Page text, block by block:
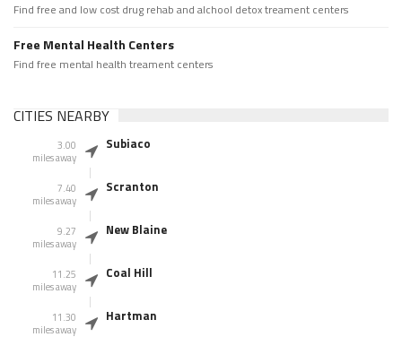
Find free and low cost drug rehab and alchool detox treament centers
Free Mental Health Centers
Find free mental health treament centers
CITIES NEARBY
3.00
miles away
Subiaco
7.40
miles away
Scranton
9.27
miles away
New Blaine
11.25
miles away
Coal Hill
11.30
miles away
Hartman